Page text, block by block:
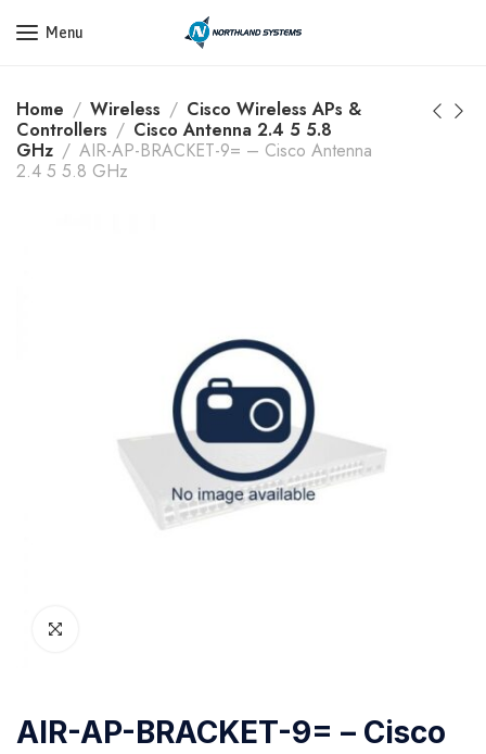
Get a Quote Today! Call Now: 800-409-3132
Menu
Home Wireless
Cisco Wireless APs &
Controllers
Cisco Antenna 2.4 5 5.8
GHz
AIR-AP-BRACKET-9= – Cisco Antenna
2.4 5 5.8 GHz
AIR-AP-BRACKET-9= – Cisco